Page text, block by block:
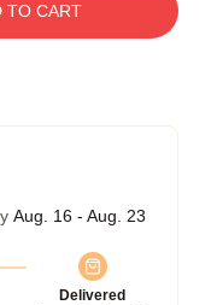
TO CART
Aug. 16 - Aug. 23
Delivered